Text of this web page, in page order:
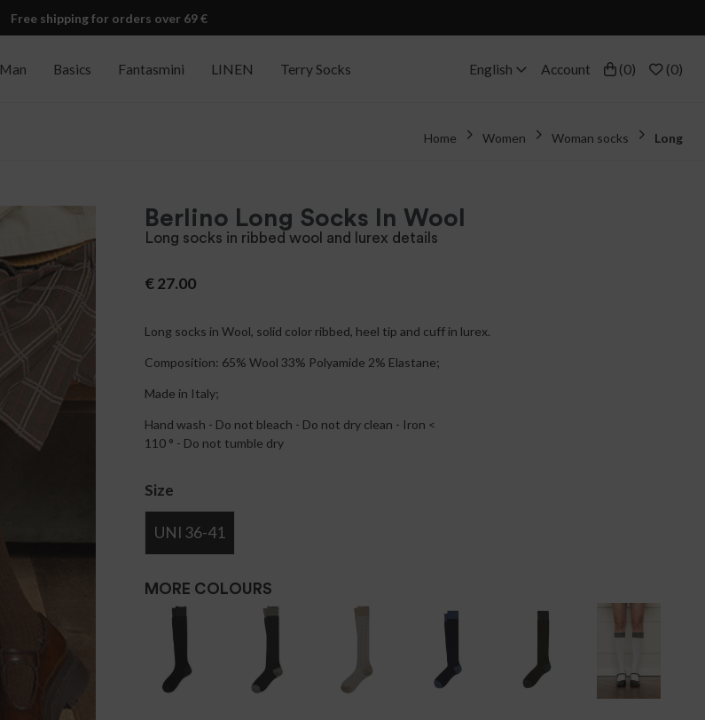
Free shipping for orders over 69 €
Man Basics Fantasmini LINEN Terry Socks English Account (0) (0)
Home Women Woman socks Long
Berlino Long Socks In Wool
Long socks in ribbed wool and lurex details
€27.00
Long socks in Wool, solid color ribbed, heel tip and cuff in lurex.
Composition: 65% Wool 33% Polyamide 2% Elastane;
Made in Italy;
Hand wash - Do not bleach - Do not dry clean - Iron <
110 ° - Do not tumble dry
Size
UNI 36-41
MORE COLOURS